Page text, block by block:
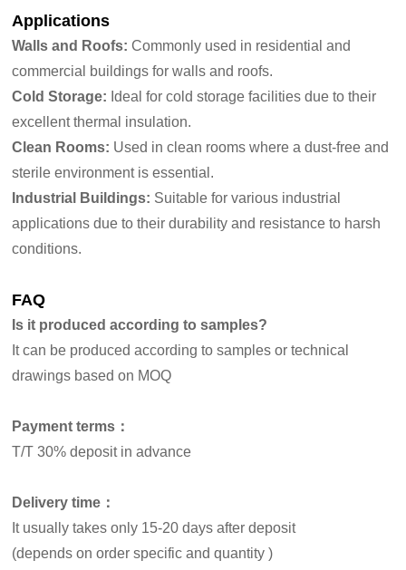
Applications
Walls and Roofs: Commonly used in residential and
commercial buildings for walls and roofs.
Cold Storage: Ideal for cold storage facilities due to their
excellent thermal insulation.
Clean Rooms: Used in clean rooms where a dust-free and
sterile environment is essential.
Industrial Buildings: Suitable for various industrial
applications due to their durability and resistance to harsh
conditions.
FAQ
Is it produced according to samples?
It can be produced according to samples or technical
drawings based on MOQ
Payment terms：
T/T 30% deposit in advance
Delivery time：
It usually takes only 15-20 days after deposit
(depends on order specific and quantity )